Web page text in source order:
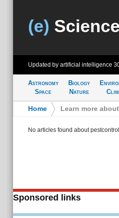
(e)
Updated by artificial intelligence
Astronomy
Space
Biology
Nature
Home Learn more
No articles found about pestcontrol
Sponsored links